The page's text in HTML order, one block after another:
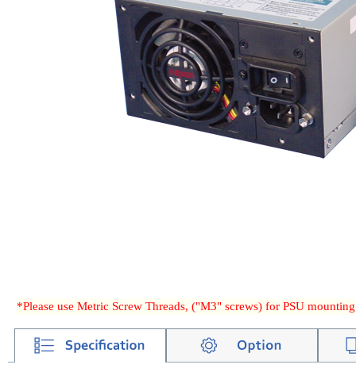
*Please use Metric Screw Threads, ("M3" screws) for PSU